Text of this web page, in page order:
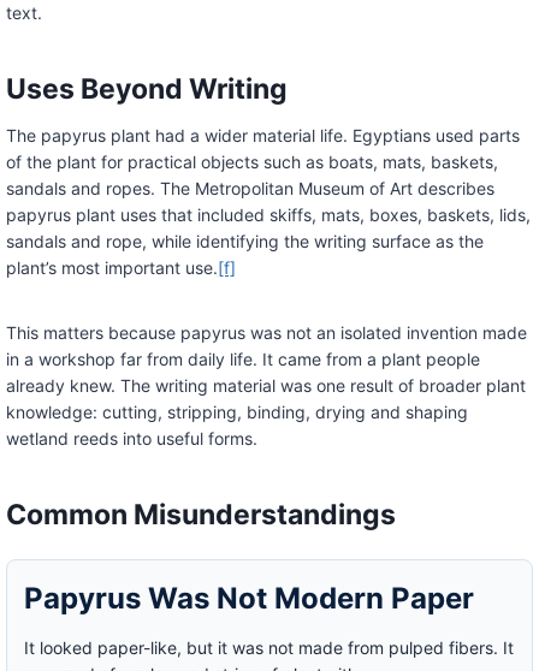
text.
Uses Beyond Writing
The papyrus plant had a wider material life. Egyptians used parts
of the plant for practical objects such as boats, mats, baskets,
sandals and ropes. The Metropolitan Museum of Art describes
papyrus plant uses that included skiffs, mats, boxes, baskets, lids,
sandals and rope, while identifying the writing surface as the
plant’s most important use.[f]
This matters because papyrus was not an isolated invention made
in a workshop far from daily life. It came from a plant people
already knew. The writing material was one result of broader plant
knowledge: cutting, stripping, binding, drying and shaping
wetland reeds into useful forms.
Common Misunderstandings
Papyrus Was Not Modern Paper
It looked paper-like, but it was not made from pulped fibers. It